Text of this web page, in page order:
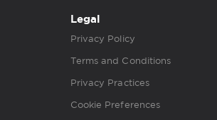
Legal
Privacy Policy
Terms and Conditions
Privacy Practices
Cookie Preferences